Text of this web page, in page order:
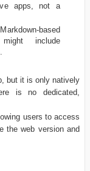
apps, not a
based
might include
but it is only natively
is no dedicated,
users to access
the web version and